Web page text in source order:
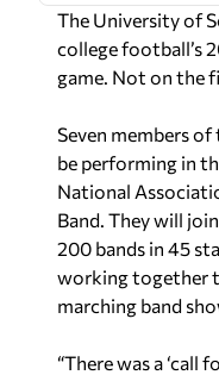
The University of
college football’s
game. Not on the
Seven members of
be performing in
National
Band. They will
200 bands in 45
working together
marching band
“There was a ‘call